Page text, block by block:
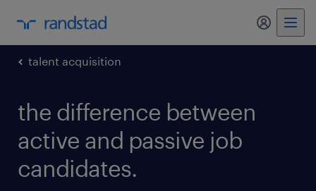
my
talent acquisition
the difference between
active and passive job
candidates.